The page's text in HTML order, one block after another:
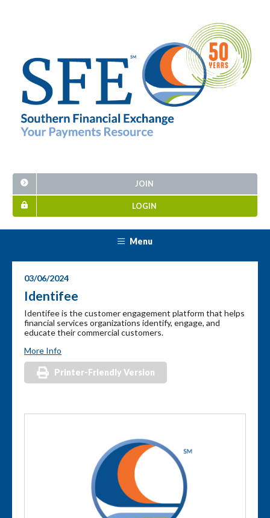
JOIN
LOGIN
Menu
03/06/2024
Identifee
Identifee is the customer engagement platform that helps
financial services organizations identify, engage, and
educate their commercial customers.
More Info
Printer-Friendly Version